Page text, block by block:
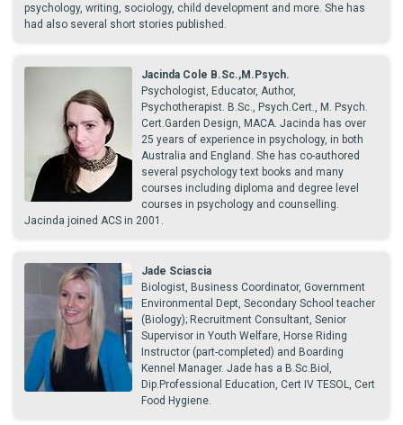
psychology, writing, sociology, child development and more. She has
had also several short stories published.
Jacinda Cole B.Sc.,M.Psych.
Psychologist, Educator, Author,
Psychotherapist. B.Sc., Psych.Cert., M. Psych.
Cert.Garden Design, MACA. Jacinda has over
25 years of experience in psychology, in both
Australia and England. She has co-authored
several psychology text books and many
courses including diploma and degree level
courses in psychology and counselling.
Jacinda joined ACS in 2001.
Jade Sciascia
Biologist, Business Coordinator, Government
Environmental Dept, Secondary School teacher
(Biology); Recruitment Consultant, Senior
Supervisor in Youth Welfare, Horse Riding
Instructor (part-completed) and Boarding
Kennel Manager. Jade has a B.Sc.Biol,
Dip.Professional Education, Cert IV TESOL, Cert
Food Hygiene.